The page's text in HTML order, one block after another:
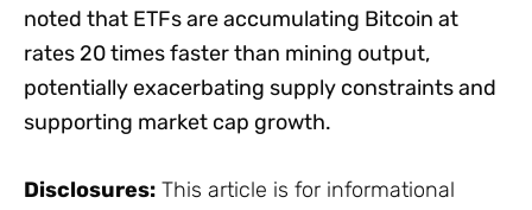
noted that ETFs are accumulating Bitcoin at
rates 20 times faster than mining output,
potentially exacerbating supply constraints and
supporting market cap growth.
Disclosures: This article is for informational